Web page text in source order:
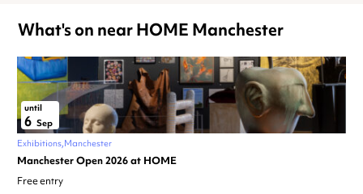
What's on near HOME Manchester
until
6 Sep
Exhibitions Manchester
Manchester Open 2026 at HOME
Free entry